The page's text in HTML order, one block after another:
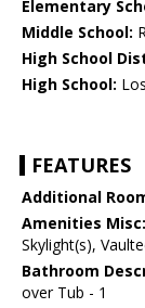
Elementary
Middle School:
High School
High School:
FEATURES
Additional
Amenities Misc:
Skylight(s),
Bathroom
over Tub - 1